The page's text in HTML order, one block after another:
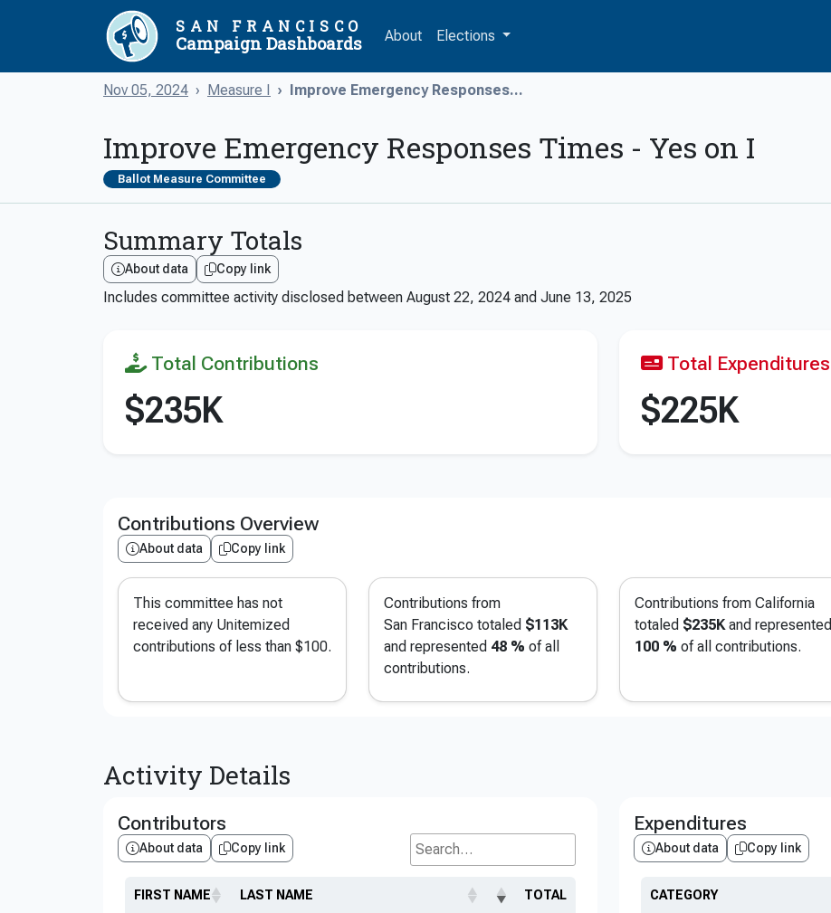
SAN FRANCISCO
Campaign Dashboards About Elections
Nov 05, 2024 Measure I Improve Emergency Responses...
Improve Emergency Responses Times - Yes on I
Ballot Measure Committee
Summary Totals
About data Copy link
Includes committee activity disclosed between August 22, 2024 and June 13, 2025
Total Contributions
$235K
Total Expenditures
$225K
Contributions Overview
About data Copy link
This committee has not
received any Unitemized
contributions of less than $100.
Contributions from
San Francisco totaled $113K
and represented 48 % of all
contributions.
Contributions from California
totaled $235Kand represented
100 % of all contributions.
Activity Details
Contributors
About data Copy link
Search...
FIRST NAME LAST NAME TOTAL
Expenditures
About data Copy link
CATEGORY